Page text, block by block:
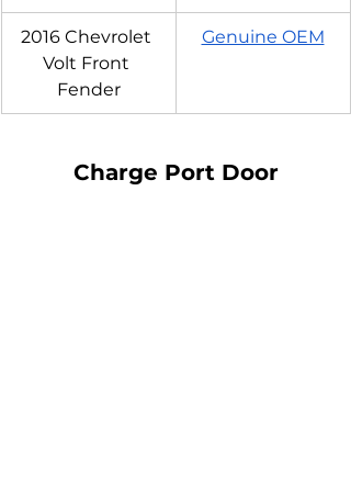
2016 Chevrolet
Volt Front
Fender
Genuine OEM
Charge Port Door